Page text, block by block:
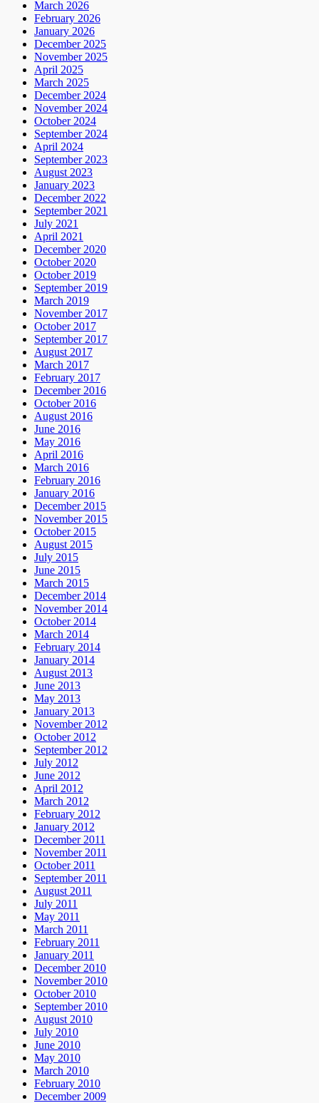
March 2026
February 2026
January 2026
December 2025
November 2025
April 2025
March 2025
December 2024
November 2024
October 2024
September 2024
April 2024
September 2023
August 2023
January 2023
December 2022
September 2021
July 2021
April 2021
December 2020
October 2020
October 2019
September 2019
March 2019
November 2017
October 2017
September 2017
August 2017
March 2017
February 2017
December 2016
October 2016
August 2016
June 2016
May 2016
April 2016
March 2016
February 2016
January 2016
December 2015
November 2015
October 2015
August 2015
July 2015
June 2015
March 2015
December 2014
November 2014
October 2014
March 2014
February 2014
January 2014
August 2013
June 2013
May 2013
January 2013
November 2012
October 2012
September 2012
July 2012
June 2012
April 2012
March 2012
February 2012
January 2012
December 2011
November 2011
October 2011
September 2011
August 2011
July 2011
May 2011
March 2011
February 2011
January 2011
December 2010
November 2010
October 2010
September 2010
August 2010
July 2010
June 2010
May 2010
March 2010
February 2010
December 2009